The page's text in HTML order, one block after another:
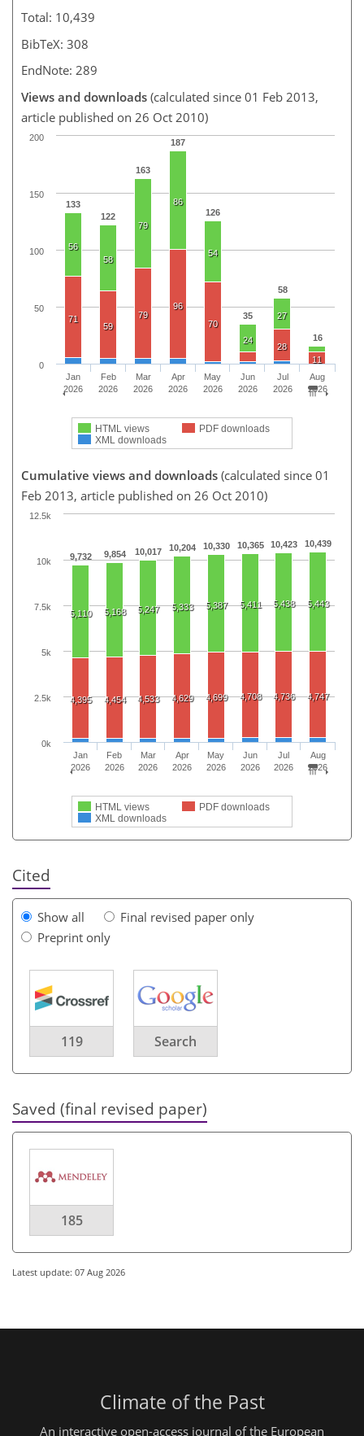
Total: 10,439
BibTeX: 308
EndNote: 289
Views and downloads (calculated since 01 Feb 2013,
article published on 26 Oct 2010)
133
122
163
187
126
35
58
16
56
58
79
86
54
24
27
71
59
79
96
70
28
11
HTML views
PDF downloads
XML downloads
Jan
2026
Feb
2026
Mar
2026
Apr
2026
May
2026
Jun
2026
Jul
2026
Aug
2026
0
50
100
150
200
Cumulative views and downloads (calculated since 01
Feb 2013, article published on 26 Oct 2010)
9,732 9,854 10,017 10,204 10,330 10,365 10,423 10,439
5,110 5,168 5,247 5,333 5,387 5,411 5,438 5,443
4,395 4,454 4,533 4,629 4,699 4,708 4,736 4,747
HTML views
PDF downloads
XML downloads
Jan
2026
Feb
2026
Mar
2026
Apr
2026
May
2026
Jun
2026
Jul
2026
Aug
2026
0k
2.5k
5k
7.5k
10k
12.5k
Cited
Show all
Final revised paper only
Preprint only
119 Search
Saved (final revised paper)
185
Latest update: 07 Aug 2026
Climate of the Past
An interactive open-access journal of the European